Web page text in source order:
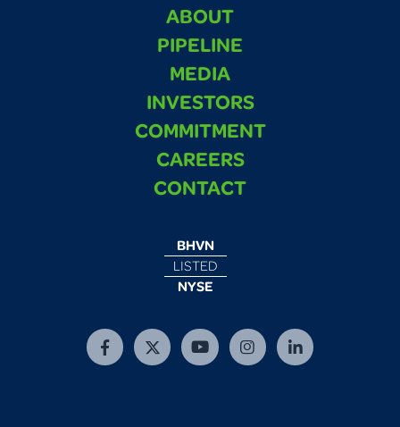
ABOUT
PIPELINE
MEDIA
INVESTORS
COMMITMENT
CAREERS
CONTACT
BHVN
LISTED
NYSE